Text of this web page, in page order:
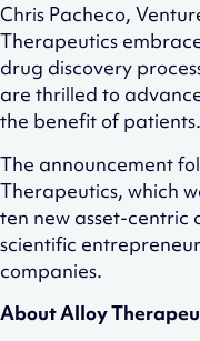
Chris Pacheco,
Therapeutics
drug discovery
are thrilled to
the benefit of
The announcement
Therapeutics, which
ten new asset-centric
scientific
companies.
About Alloy